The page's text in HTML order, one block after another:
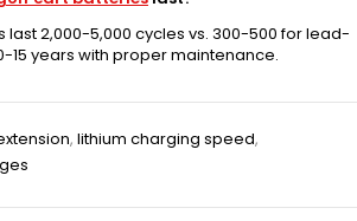
last 2,000-5,000 cycles vs. 300-500 for lead-
years with proper maintenance.
, lithium charging speed,